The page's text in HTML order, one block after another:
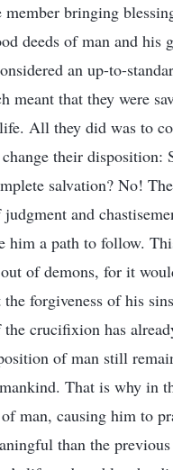
bringing
deeds of man and his
an up-to-
meant that they were
All they did was to
their
salvation? No!
and
him a path to follow.
of demons, for it
forgiveness of his
crucifixion has
of man still
That is why in
man, causing him to
than the